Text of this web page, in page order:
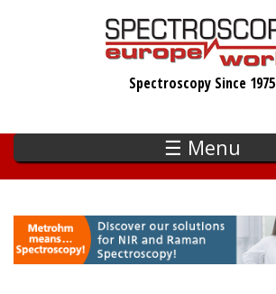
Spectroscopy Since 1975
☰ Menu